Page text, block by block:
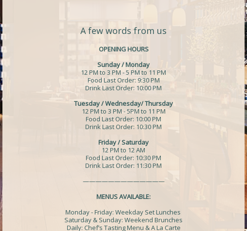
A few words from us
OPENING HOURS
Sunday / Monday
12 PM to 3 PM - 5 PM to 11 PM
Food Last Order: 9:30 PM
Drink Last Order: 10:00 PM
Tuesday / Wednesday/ Thursday
12 PM to 3 PM - 5PM to 11 PM
Food Last Order: 10:00 PM
Drink Last Order: 10:30 PM
Friday / Saturday
12 PM to 12 AM
Food Last Order: 10:30 PM
Drink Last Order: 11:30 PM
—————————————
MENUS AVAILABLE:
Monday - Friday: Weekday Set Lunches
Saturday & Sunday: Weekend Brunches
Daily: Chef’s Tasting Menu & A La Carte